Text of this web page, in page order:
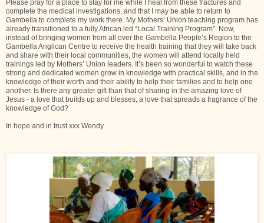
Please pray for a place to stay for me while I heal from these fractures and
complete the medical investigations, and that I may be able to return to
Gambella to complete my work there. My Mothers’ Union teaching program has
already transitioned to a fully African led “Local Training Program”. Now,
instead of bringing women from all over the Gambella People’s Region to the
Gambella Anglican Centre to receive the health training that they will take back
and share with their local communities, the women will attend locally held
trainings led by Mothers’ Union leaders. It’s been so wonderful to watch these
strong and dedicated women grow in knowledge with practical skills, and in the
knowledge of their worth and their ability to help their families and to help one
another. Is there any greater gift than that of sharing in the amazing love of
Jesus - a love that builds up and blesses, a love that spreads a fragrance of the
knowledge of God?
In hope and in trust xxx Wendy